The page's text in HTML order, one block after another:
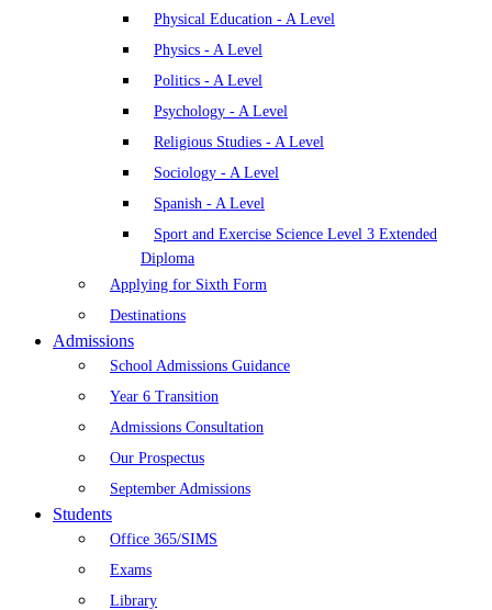
Physical Education - A Level
Physics - A Level
Politics - A Level
Psychology - A Level
Religious Studies - A Level
Sociology - A Level
Spanish - A Level
Sport and Exercise Science Level 3 Extended
Diploma
Applying for Sixth Form
Destinations
Admissions
School Admissions Guidance
Year 6 Transition
Admissions Consultation
Our Prospectus
September Admissions
Students
Office 365/SIMS
Exams
Library